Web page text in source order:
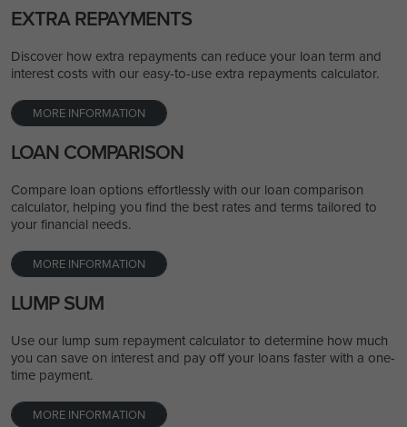
EXTRA REPAYMENTS
Discover how extra repayments can reduce your loan term and
interest costs with our easy-to-use extra repayments calculator.
MORE INFORMATION
LOAN COMPARISON
Compare loan options effortlessly with our loan comparison
calculator, helping you find the best rates and terms tailored to
your financial needs.
MORE INFORMATION
LUMP SUM
Use our lump sum repayment calculator to determine how much
you can save on interest and pay off your loans faster with a one-
time payment.
MORE INFORMATION